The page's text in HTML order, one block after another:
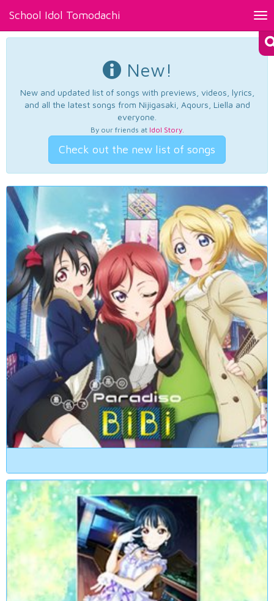
School Idol Tomodachi
New!
New and updated list of songs with previews, videos, lyrics,
and all the latest songs from Nijigasaki, Aqours, Liella and
everyone.
By our friends at Idol Story.
Check out the new list of songs